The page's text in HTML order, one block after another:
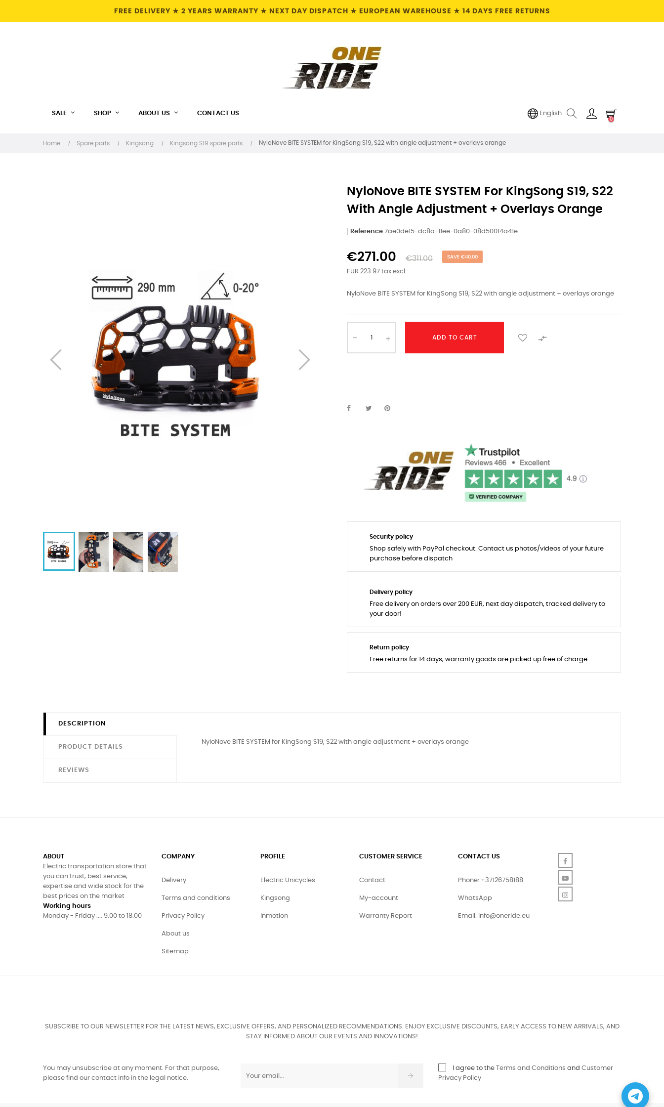
FREE DELIVERY ★ 2 YEARS WARRANTY ★ NEXT DAY DISPATCH ★ EUROPEAN WAREHOUSE ★ 14 DAYS FREE RETURNS
SALE SHOP ABOUT US CONTACT US English
0
Home Spare parts Kingsong Kingsong S19 spare parts NyloNove BITE SYSTEM for KingSong S19, S22 with angle adjustment + overlays orange
NyloNove BITE SYSTEM For KingSong S19, S22
With Angle Adjustment + Overlays Orange
Reference 7ae0de15-dc8a-11ee-0a80-08d50014a41e
€271.00 €311.00 SAVE €40.00
EUR 223.97 tax excl.
NyloNove BITE SYSTEM for KingSong S19, S22 with angle adjustment + overlays orange
ADD TO CART 
Security policy
Shop safely with PayPal checkout. Contact us photos/videos of your future
purchase before dispatch
Delivery policy
Free delivery on orders over 200 EUR, next day dispatch, tracked delivery to
your door!
Return policy
Free returns for 14 days, warranty goods are picked up free of charge.
DESCRIPTION
PRODUCT DETAILS
REVIEWS
NyloNove BITE SYSTEM for KingSong S19, S22 with angle adjustment + overlays orange
ABOUT
Electric transportation store that
you can trust, best service,
expertise and wide stock for the
best prices on the market
Working hours
Monday - Friday .... 9.00 to 18.00
COMPANY
Delivery
Terms and conditions
Privacy Policy
About us
Sitemap
PROFILE
Electric Unicycles
Kingsong
Inmotion
CUSTOMER SERVICE
Contact
My-account
Warranty Report
CONTACT US
Phone: +37126758188
WhatsApp
Email: info@oneride.eu
SUBSCRIBE TO OUR NEWSLETTER FOR THE LATEST NEWS, EXCLUSIVE OFFERS, AND PERSONALIZED RECOMMENDATIONS. ENJOY EXCLUSIVE DISCOUNTS, EARLY ACCESS TO NEW ARRIVALS, AND
STAY INFORMED ABOUT OUR EVENTS AND INNOVATIONS!
You may unsubscribe at any moment. For that purpose,
please find our contact info in the legal notice.
I agree to the Terms and Conditions and Customer
Privacy Policy